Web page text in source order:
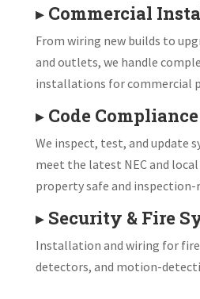
▸ Commercial
From wiring new builds to
and outlets, we handle
installations for commercial
▸ Code
We inspect, test, and update
meet the latest NEC and
property safe and inspection-
▸ Security & Fire
Installation and wiring for
detectors, and motion-